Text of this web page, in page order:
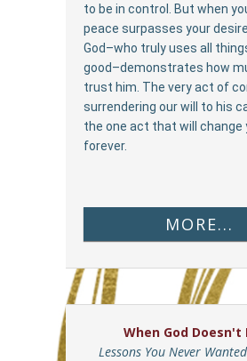
to be in control. But when
peace surpasses your
God–who truly uses all
good–demonstrates how
trust him. The very act of
surrendering our will to his
the one act that will change
forever.
MORE...
When God Doesn't
Lessons You Never